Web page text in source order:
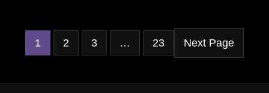
1 2 3 … 23 Next Page